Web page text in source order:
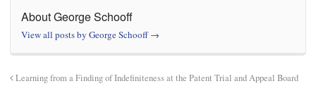
About George Schooff
View all posts by George Schooff→
Learning from a Finding of Indefiniteness at the Patent Trial and Appeal Board